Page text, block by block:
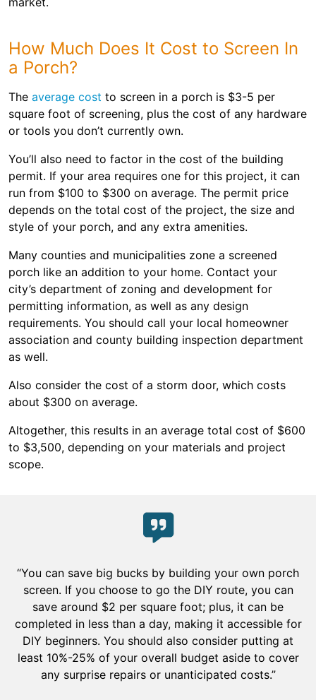
How Much Does It Cost to Screen In
a Porch?
The average cost to screen in a porch is $3-5 per
square foot of screening, plus the cost of any hardware
or tools you don’t currently own.
You’ll also need to factor in the cost of the building
permit. If your area requires one for this project, it can
run from $100 to $300 on average. The permit price
depends on the total cost of the project, the size and
style of your porch, and any extra amenities.
Many counties and municipalities zone a screened
porch like an addition to your home. Contact your
city’s department of zoning and development for
permitting information, as well as any design
requirements. You should call your local homeowner
association and county building inspection department
as well.
Also consider the cost of a storm door, which costs
about $300 on average.
Altogether, this results in an average total cost of $600
to $3,500, depending on your materials and project
scope.
“You can save big bucks by building your own porch
screen. If you choose to go the DIY route, you can
save around $2 per square foot; plus, it can be
completed in less than a day, making it accessible for
DIY beginners. You should also consider putting at
least 10%-25% of your overall budget aside to cover
any surprise repairs or unanticipated costs.”